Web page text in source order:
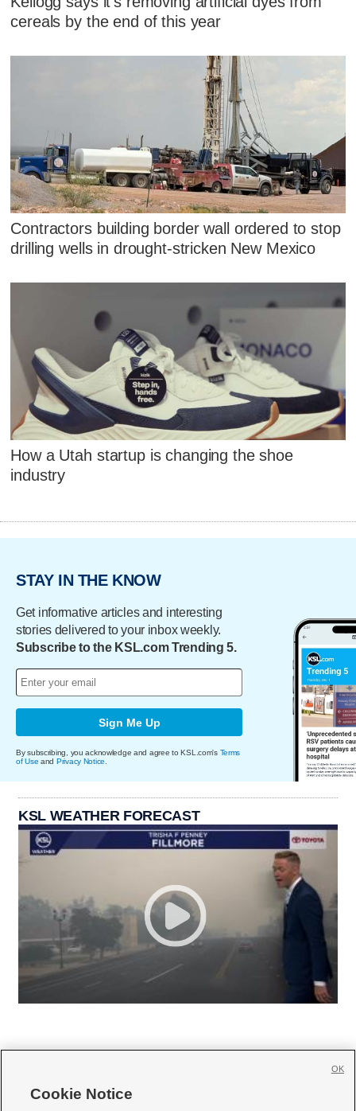
cereals by the end of this year
Contractors building border wall ordered to stop
drilling wells in drought-stricken New Mexico
How a Utah startup is changing the shoe
industry
STAY IN THE KNOW
Get informative articles and interesting
stories delivered to your inbox weekly.
Subscribe to the KSL.com Trending 5.
Sign Me Up
By subscribing, you acknowledge and agree to KSL.com's Terms
of Use and Privacy Notice.
KSL WEATHER FORECAST
Cookie Notice
OK